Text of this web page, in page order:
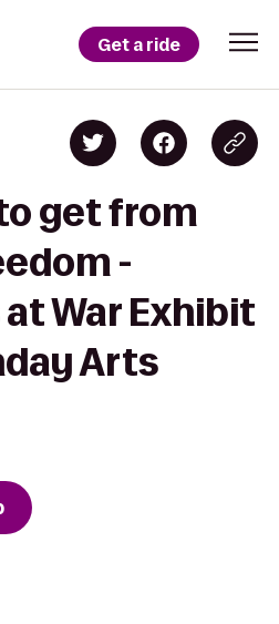
Get a ride
get from
-
War Exhibit
Arts